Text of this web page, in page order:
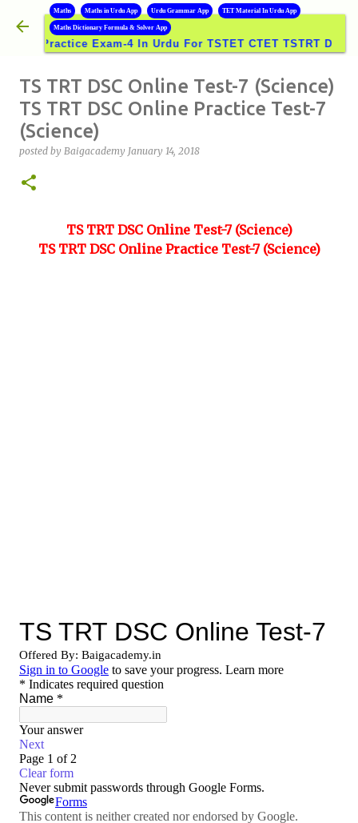
Skip to main content
Maths Maths in Urdu App Urdu Grammar App TET Material In Urdu App
Maths Dictionary Formula & Solver App
Exam-4 In Urdu For TSTET CTET TSTRT DSC
TS TRT DSC Online Test-7 (Science)
TS TRT DSC Online Practice Test-7
(Science)
posted by Baigacademy January 14, 2018
TS TRT DSC Online Test-7 (Science)
TS TRT DSC Online Practice Test-7 (Science)